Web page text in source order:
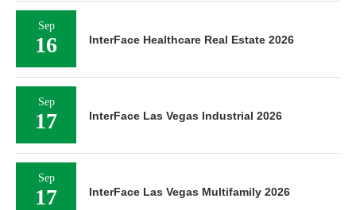
Sep
16 InterFace Healthcare Real Estate 2026
Sep
17 InterFace Las Vegas Industrial 2026
Sep
17 InterFace Las Vegas Multifamily 2026